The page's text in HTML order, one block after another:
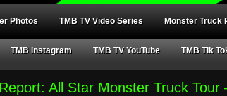
Photos TMB TV Video Series Monster Truck
TMB Instagram TMB TV YouTube TMB Tik
All Star Monster Truck